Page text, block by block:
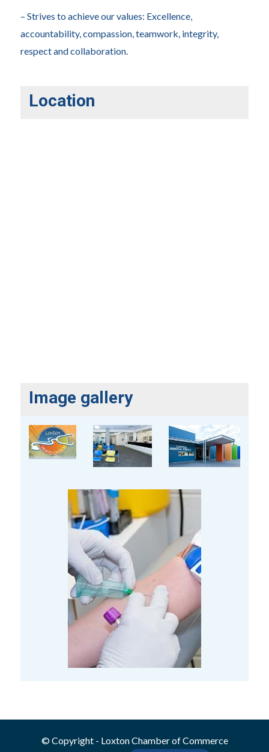
– Strives to achieve our values: Excellence,
accountability, compassion, teamwork, integrity,
respect and collaboration.
Location
Image gallery
© Copyright - Loxton Chamber of Commerce